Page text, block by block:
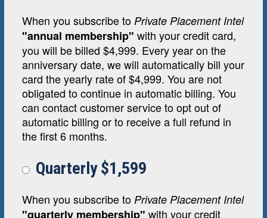
When you subscribe to Private Placement Intel
"annual membership" with your credit card,
you will be billed $4,999. Every year on the
anniversary date, we will automatically bill your
card the yearly rate of $4,999. You are not
obligated to continue in automatic billing. You
can contact customer service to opt out of
automatic billing or to receive a full refund in
the first 6 months.
Quarterly $1,599
When you subscribe to Private Placement Intel
"quarterly membership" with your credit